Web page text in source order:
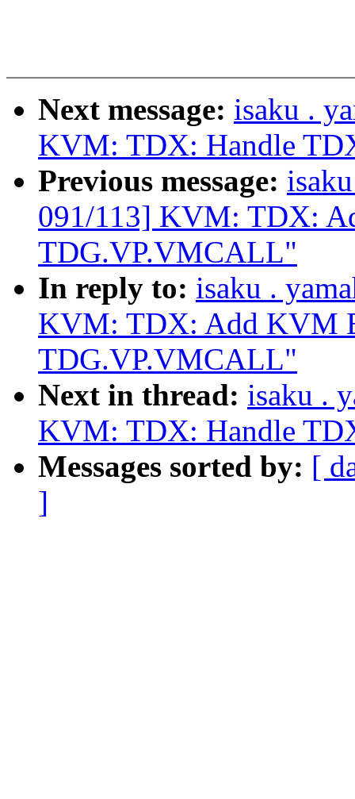
Next message: isaku .
KVM: TDX: Handle
Previous message:
091/113] KVM: TDX:
TDG.VP.VMCALL"
In reply to: isaku .
KVM: TDX: Add KVM
TDG.VP.VMCALL"
Next in thread: isaku .
KVM: TDX: Handle
Messages sorted by: [
]